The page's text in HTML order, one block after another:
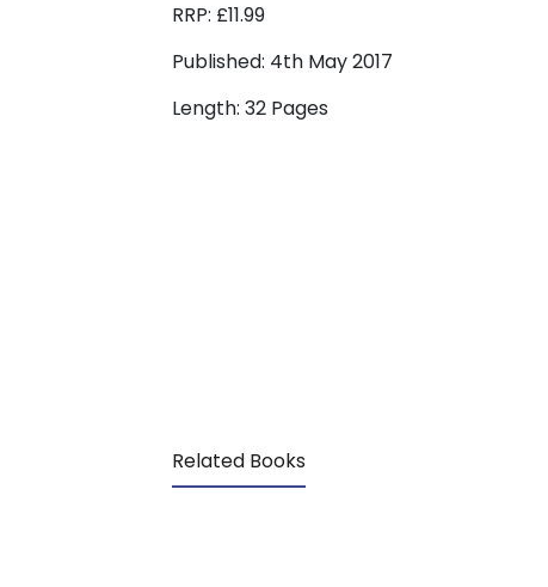
RRP: £11.99
Published: 4th May 2017
Length: 32 Pages
Related Books